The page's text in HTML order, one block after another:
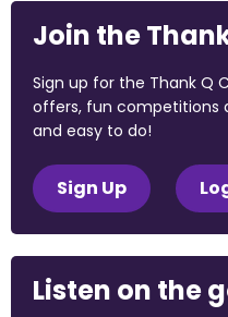
Join the
Sign up for the Thank Q
offers, fun competitions
and easy to do!
Sign Up
Listen on the